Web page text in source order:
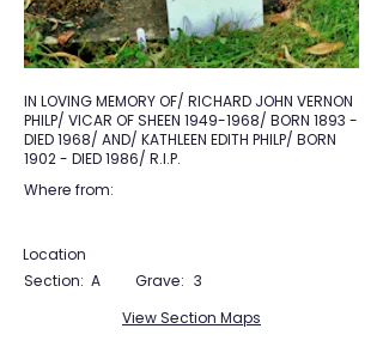
IN LOVING MEMORY OF/ RICHARD JOHN VERNON
PHILP/ VICAR OF SHEEN 1949-1968/ BORN 1893 -
DIED 1968/ AND/ KATHLEEN EDITH PHILP/ BORN
1902 - DIED 1986/ R.I.P.
Where from:
Location
Section: A Grave: 3
View Section Maps